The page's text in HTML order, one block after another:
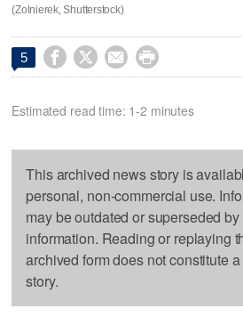
(Zolnierek, Shutterstock)
5    
Estimated read time: 1-2 minutes
This archived news story is
personal, non-commercial use.
may be outdated or superseded
information. Reading or replaying
archived form does not constitute
story.